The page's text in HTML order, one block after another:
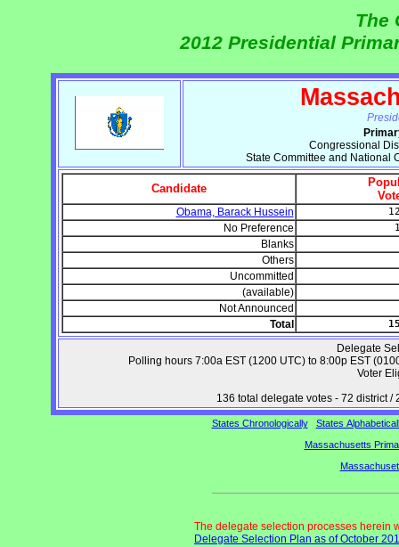
The
2012 Presidential
Congressional
State Committee and National
Candidate
Obama, Barack Hussein
No Preference
Blanks
Others
Uncommitted
(available)
Not Announced
Total
Delegate
Polling hours 7:00a EST (1200 UTC) to 8:00p EST
Voter
136 total delegate votes - 72 district
States Chronologically
States
Massachusetts
The delegate selection processes herein
Delegate Selection Plan as of October